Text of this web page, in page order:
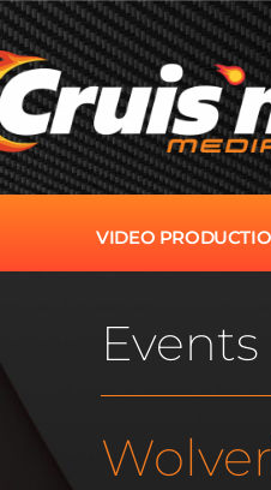
VIDEO
Events